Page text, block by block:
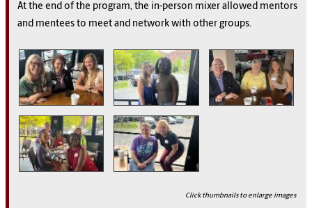
At the end of the program, the in-person mixer allowed mentors
and mentees to meet and network with other groups.
Click thumbnails to enlarge images